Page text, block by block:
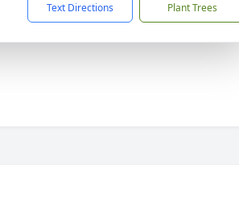
Text Directions Plant Trees